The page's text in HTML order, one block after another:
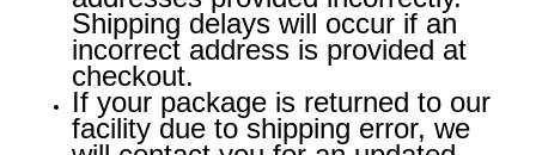
Shipping delays will occur if an
incorrect address is provided at
checkout.
If your package is returned to our
facility due to shipping error, we